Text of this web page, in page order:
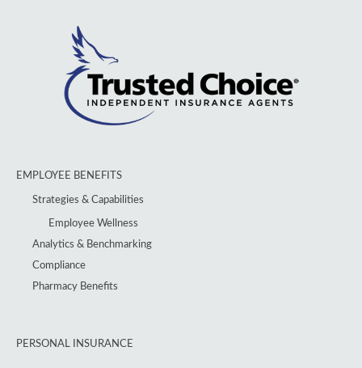
EMPLOYEE BENEFITS
Strategies & Capabilities
Employee Wellness
Analytics & Benchmarking
Compliance
Pharmacy Benefits
PERSONAL INSURANCE